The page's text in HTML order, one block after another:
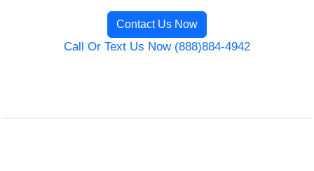
Contact Us Now
Call Or Text Us Now (888)884-4942